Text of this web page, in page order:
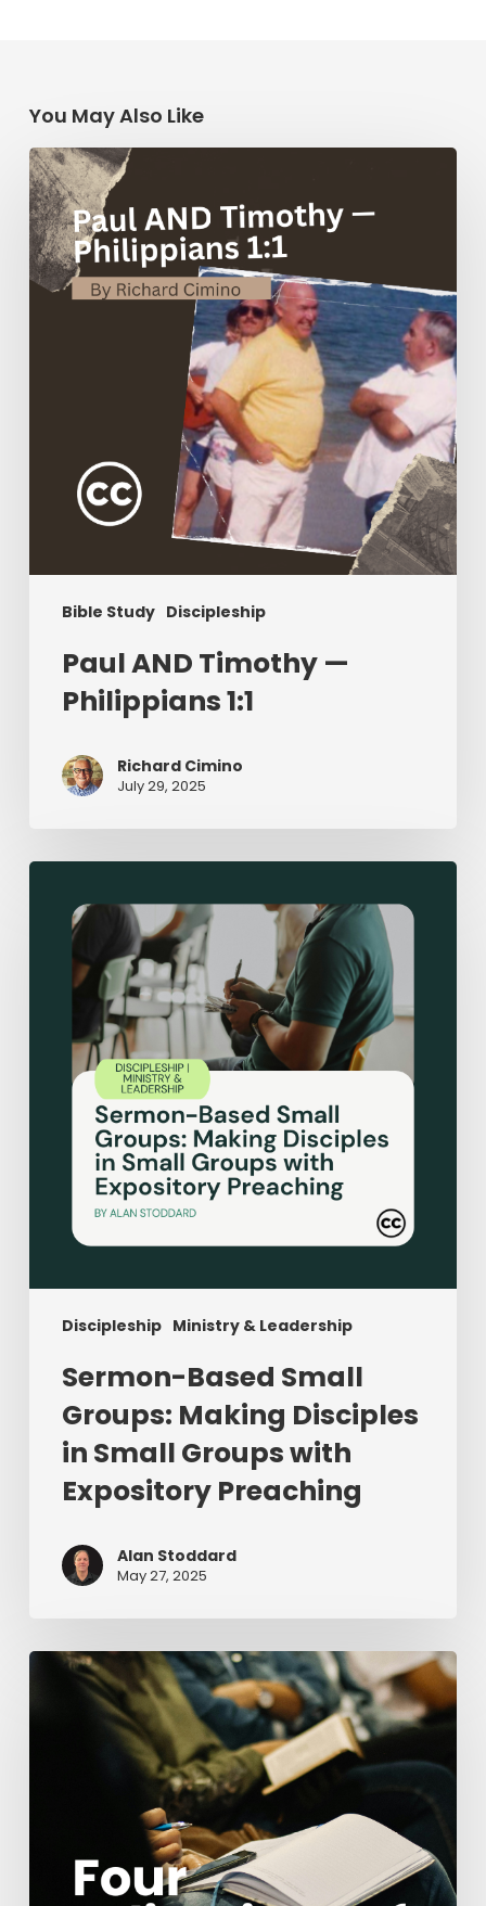
You May Also Like
Bible Study Discipleship
Paul
AND
Timothy
—
Philippians
Paul AND Timothy —
Philippians 1:1
Richard Cimino
July 29, 2025
Discipleship Ministry & Leadership
Sermon-
Based
Small
Groups:
Making
Disciples
Small
Groups
Expository
Preaching
Sermon-Based Small
Groups: Making Disciples
in Small Groups with
Expository Preaching
Alan Stoddard
May 27, 2025
Four
Adjectives
Discipleship